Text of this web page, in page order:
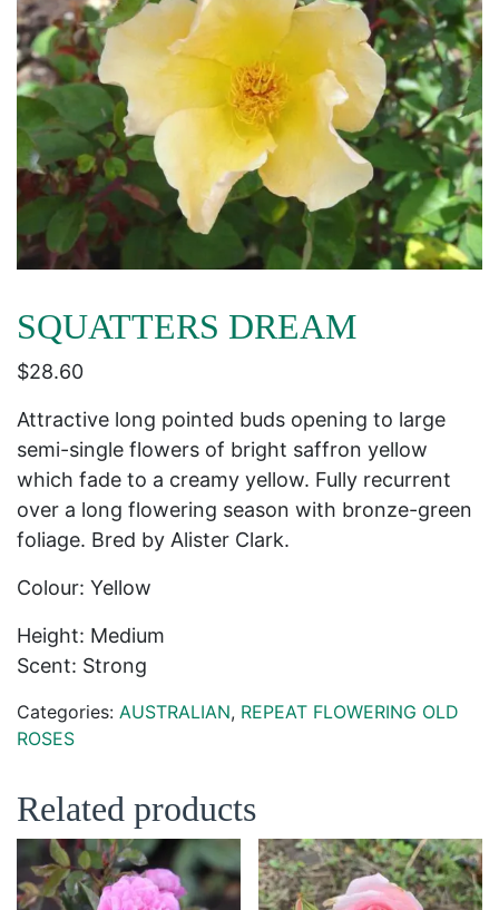
SQUATTERS DREAM
$28.60
Attractive long pointed buds opening to large
semi-single flowers of bright saffron yellow
which fade to a creamy yellow. Fully recurrent
over a long flowering season with bronze-green
foliage. Bred by Alister Clark.
Colour: Yellow
Height: Medium
Scent: Strong
Categories: AUSTRALIAN, REPEAT FLOWERING OLD
ROSES
Related products